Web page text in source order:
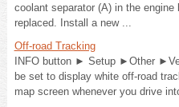
coolant separator (A) in the
replaced. Install a new ...
Off-road Tracking
INFO button ► Setup ►Other
be set to display white off-road
map screen whenever you drive